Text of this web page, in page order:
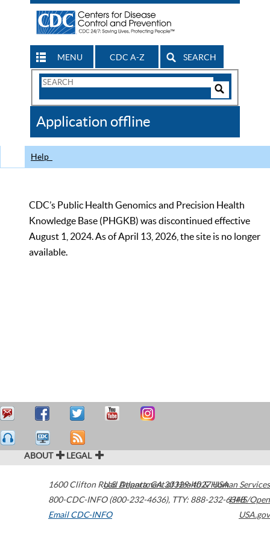
MENU CDC A-Z SEARCH
Search
CDC
Application offline
Help
CDC’s Public Health Genomics and Precision Health
Knowledge Base (PHGKB) was discontinued effective
August 1, 2024. As of April 13, 2026, the site is no longer
available.
ABOUT LEGAL
1600 Clifton Road Atlanta,GA30329-4027USA
800-CDC-INFO (800-232-4636), TTY: 888-232-6348
Email CDC-INFO
U.S. Department of Health & Human Services
HHS/Open
USA.gov